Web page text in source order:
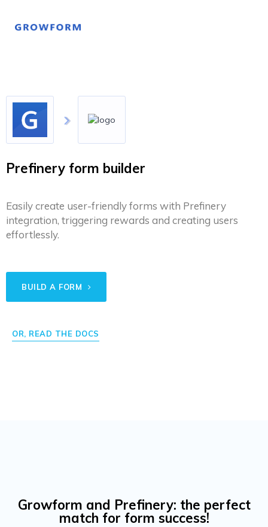
Prefinery form builder
Easily create user-friendly forms with Prefinery
integration, triggering rewards and creating users
effortlessly.
BUILD A FORM
OR, READ THE DOCS
Growform and Prefinery: the perfect
match for form success!